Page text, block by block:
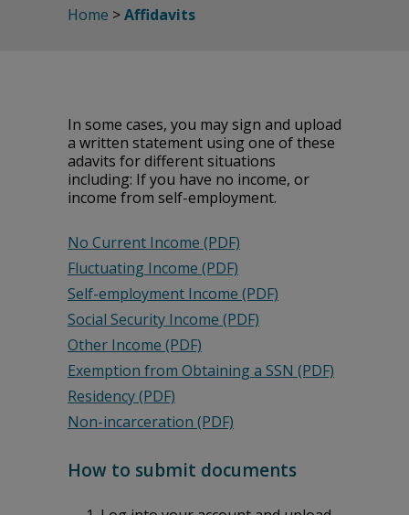
Home >Affidavits
In some cases, you may sign and upload
a written statement using one of these
affidavits for different situations
including: If you have no income, or
income from self-employment.
No Current Income (PDF)
Fluctuating Income (PDF)
Self-employment Income (PDF)
Social Security Income (PDF)
Other Income (PDF)
Exemption from Obtaining a SSN (PDF)
Residency (PDF)
Non-incarceration (PDF)
How to submit documents